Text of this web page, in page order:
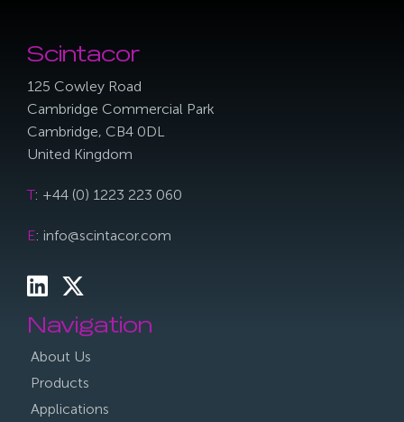
Scintacor
125 Cowley Road
Cambridge Commercial Park
Cambridge, CB4 0DL
United Kingdom
T: +44 (0) 1223 223 060
E: info@scintacor.com
Navigation
About Us
Products
Applications